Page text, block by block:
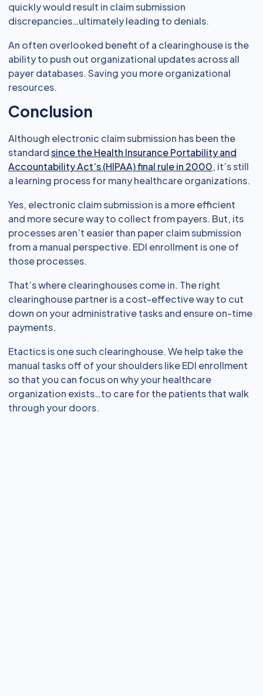
quickly would result in claim submission
discrepancies…ultimately leading to denials.
An often overlooked benefit of a clearinghouse is the
ability to push out organizational updates across all
payer databases. Saving you more organizational
resources.
Conclusion
Although electronic claim submission has been the
standardsince the Health Insurance Portability and
Accountability Act’s (HIPAA) final rule in 2000, it’s still
a learning process for many healthcare organizations.
Yes, electronic claim submission is a more efficient
and more secure way to collect from payers. But, its
processes aren’t easier than paper claim submission
from a manual perspective. EDI enrollment is one of
those processes.
That’s where clearinghouses come in. The right
clearinghouse partner is a cost-effective way to cut
down on your administrative tasks and ensure on-time
payments.
Etactics is one such clearinghouse. We help take the
manual tasks off of your shoulders like EDI enrollment
so that you can focus on why your healthcare
organization exists…to care for the patients that walk
through your doors.